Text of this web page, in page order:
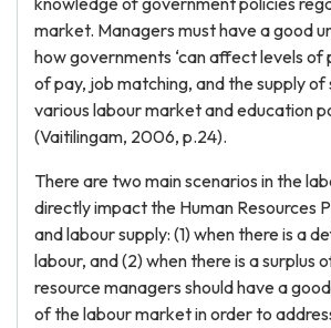
market. Managers must have a good
how governments ‘can affect levels of
of pay, job matching, and the supply of
various labour market and education
(Vaitilingam, 2006, p.24).
There are two main scenarios in the
directly impact the Human Resources
and labour supply: (1) when there is a
labour, and (2) when there is a surplus
resource managers should have a
of the labour market in order to